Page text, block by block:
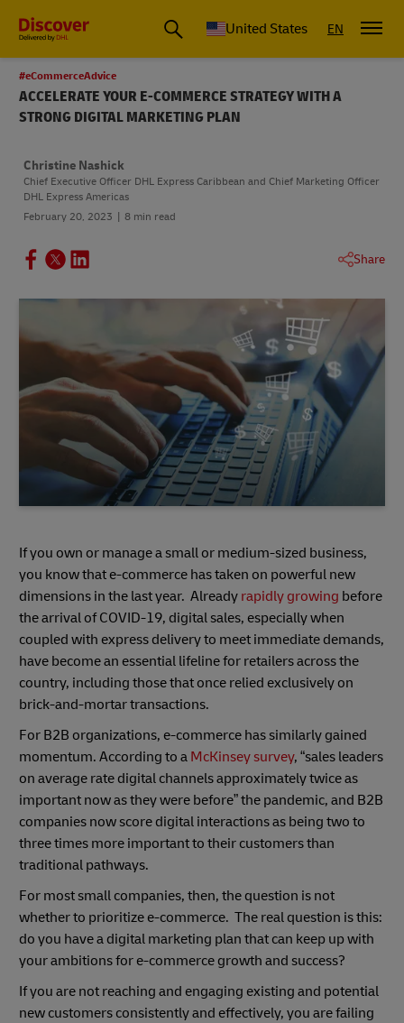
Small Business & Global Logistics Advice | Discover DHL
United States EN
#eCommerceAdvice
ACCELERATE YOUR E-COMMERCE STRATEGY WITH A
STRONG DIGITAL MARKETING PLAN
Christine Nashick
Chief Executive Officer DHL Express Caribbean and Chief Marketing Officer
DHL Express Americas
February 20, 2023
8 min read
Share
If you own or manage a small or medium-sized business,
you know that e-commerce has taken on powerful new
dimensions in the last year. Already rapidly growing before
the arrival of COVID-19, digital sales, especially when
coupled with express delivery to meet immediate demands,
have become an essential lifeline for retailers across the
country, including those that once relied exclusively on
brick-and-mortar transactions.
For B2B organizations, e-commerce has similarly gained
momentum. According to a McKinsey survey, “sales leaders
on average rate digital channels approximately twice as
important now as they were before” the pandemic, and B2B
companies now score digital interactions as being two to
three times more important to their customers than
traditional pathways.
For most small companies, then, the question is not
whether to prioritize e-commerce. The real question is this:
do you have a digital marketing plan that can keep up with
your ambitions for e-commerce growth and success?
If you are not reaching and engaging existing and potential
new customers consistently and effectively, you are failing